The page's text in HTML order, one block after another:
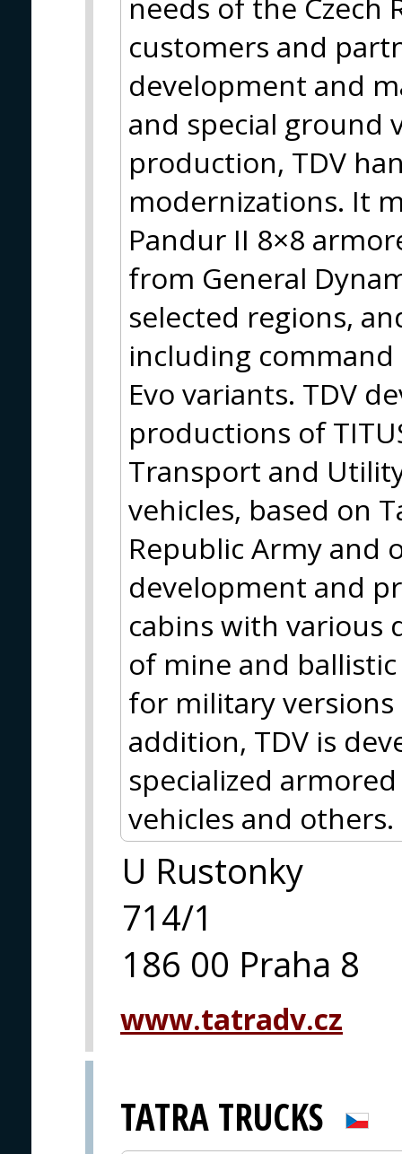
customers and
development and
and special ground
production, TDV
modernizations. It
Pandur II 8×8
from General
selected regions,
including
Evo variants. TDV
productions of
Transport and
vehicles, based on
Republic Army and
development and
cabins with various
of mine and
for military versions
addition, TDV is
specialized
vehicles and others.
U Rustonky
714/1
186 00 Praha 8
www.tatradv.cz
TATRA TRUCKS